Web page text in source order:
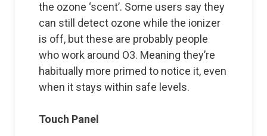
the ozone ‘scent’. Some users say they
can still detect ozone while the ionizer
is off, but these are probably people
who work around O3. Meaning they’re
habitually more primed to notice it, even
when it stays within safe levels.
Touch Panel